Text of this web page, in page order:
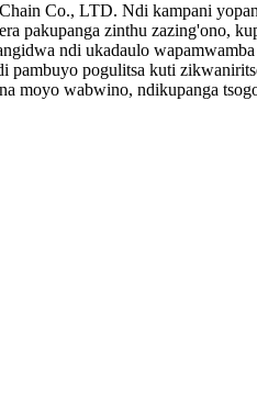
Co., LTD. Ndi kampani
pakupanga zinthu zazing'ono,
ndi ukadaulo
pogulitsa kuti
moyo wabwino, ndikupanga